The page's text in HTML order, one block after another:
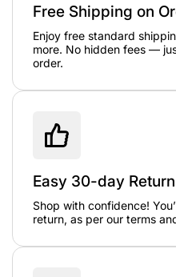
Free Shipping on
Enjoy free standard
more. No hidden fees —
order.
Easy 30-day
Shop with confidence!
return, as per our terms